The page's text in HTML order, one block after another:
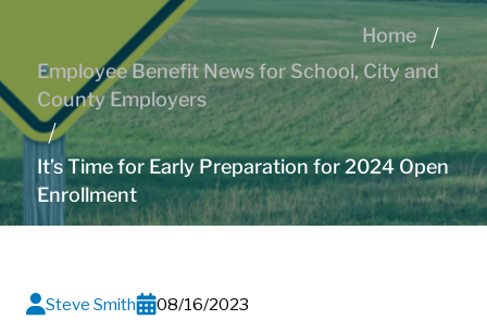
Home
Employee Benefit News for School, City and
County Employers
It’s Time for Early Preparation for 2024 Open
Enrollment
Steve Smith 08/16/2023